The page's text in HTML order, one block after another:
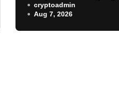
data speeds, cutting
prediction errors by
up to 40-fold
cryptoadmin
Aug 7, 2026